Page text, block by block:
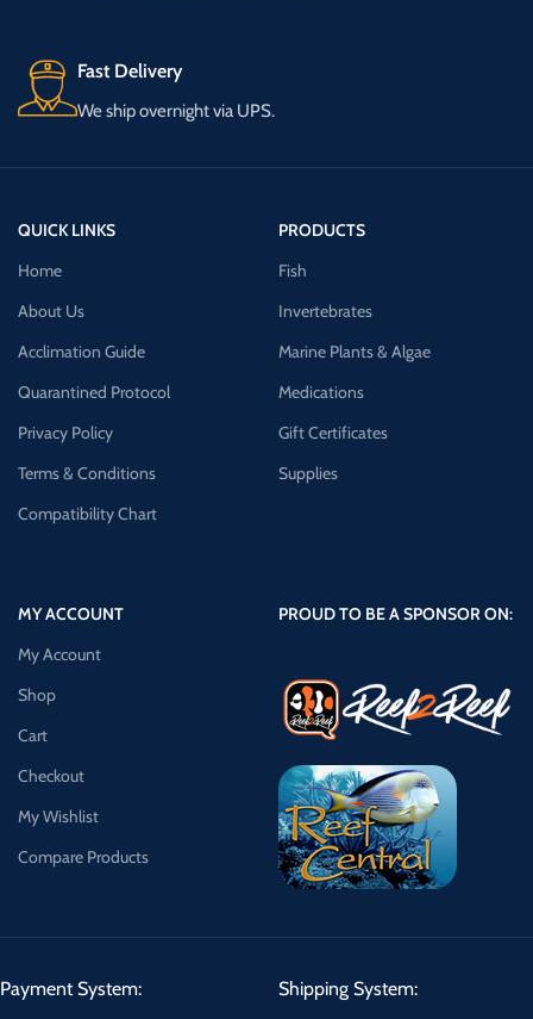
Fast Delivery
We ship overnight via UPS.
QUICK LINKS
Home
About Us
Acclimation Guide
Quarantined Protocol
Privacy Policy
Terms & Conditions
Compatibility Chart
PRODUCTS
Fish
Invertebrates
Marine Plants & Algae
Medications
Gift Certificates
Supplies
MY ACCOUNT
My Account
Shop
Cart
Checkout
My Wishlist
Compare Products
PROUD TO BE A SPONSOR ON:
Payment System: Shipping System: